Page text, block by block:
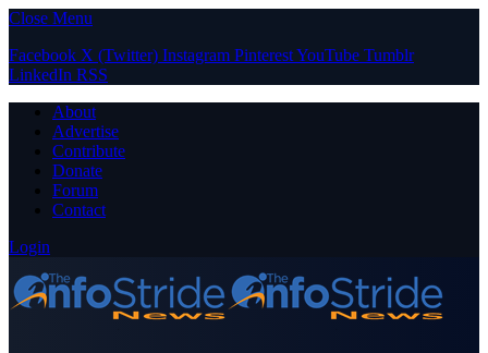
Close Menu
Facebook X (Twitter) Instagram PinterestYouTube Tumblr
LinkedIn RSS
About
Advertise
Contribute
Donate
Forum
Contact
Login